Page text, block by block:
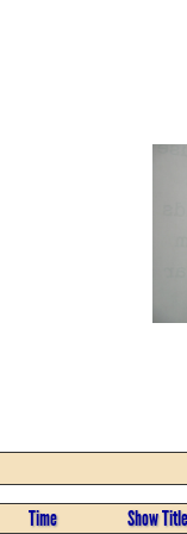
Time Show Title